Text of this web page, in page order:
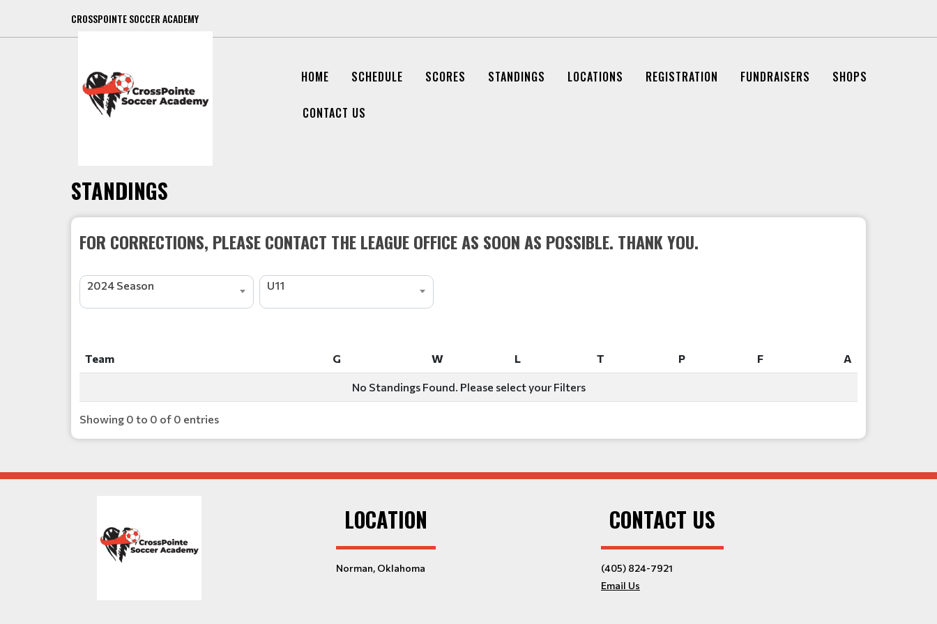
CROSSPOINTE SOCCER ACADEMY
HOME SCHEDULE SCORES STANDINGS LOCATIONS REGISTRATION FUNDRAISERS SHOPS
CONTACT US
STANDINGS
FOR CORRECTIONS, PLEASE CONTACT THE LEAGUE OFFICE AS SOON AS POSSIBLE. THANK YOU.
2024 Season U11
Team G W L T P F
A
No Standings Found. Please select your Filters
Showing 0 to 0 of 0 entries
LOCATION
Norman, Oklahoma
CONTACT US
(405) 824-7921
Email Us